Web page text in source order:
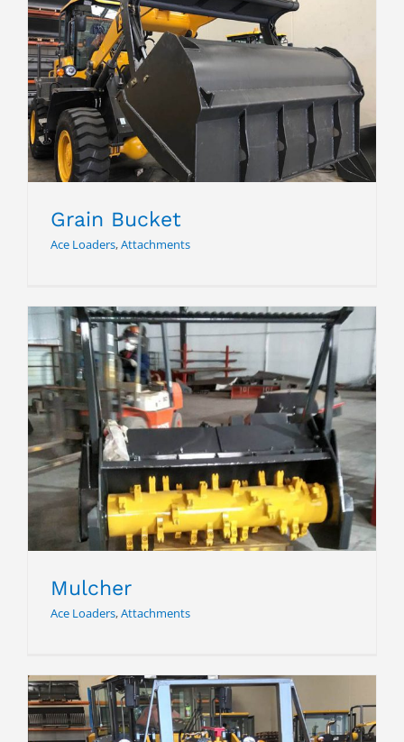
Grain Bucket
Grain Bucket
Ace Loaders,Attachments
Mulcher
Mulcher
Ace Loaders,Attachments